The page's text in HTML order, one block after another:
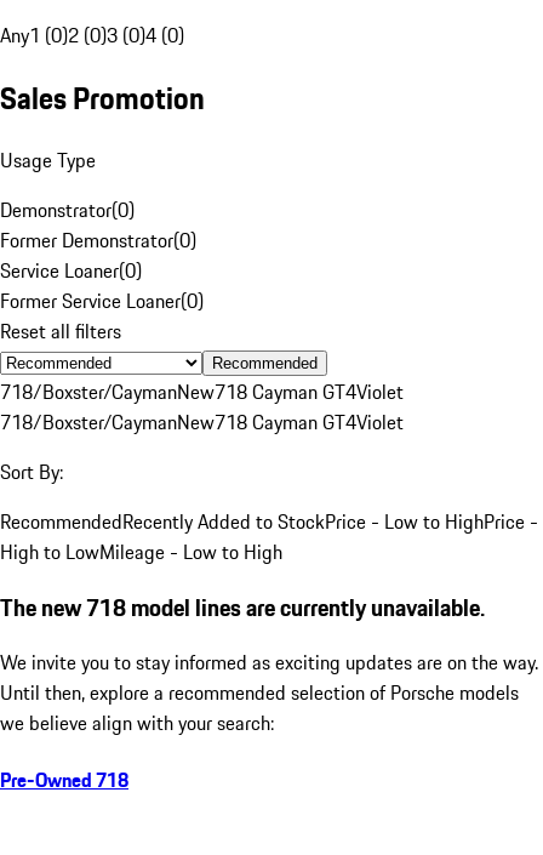
Any1 (0)2 (0)3 (0)4 (0)
Sales Promotion
Usage Type
Demonstrator(0)
Former Demonstrator(0)
Service Loaner(0)
Former Service Loaner(0)
Reset all filters
Recommended
718/Boxster/CaymanNew718 Cayman GT4Violet
718/Boxster/CaymanNew718 Cayman GT4Violet
Sort By:
RecommendedRecently Added to StockPrice - Low to HighPrice -
High to LowMileage - Low to High
The new 718 model lines are currently unavailable.
We invite you to stay informed as exciting updates are on the way.
Until then, explore a recommended selection of Porsche models
we believe align with your search:
Pre-Owned 718